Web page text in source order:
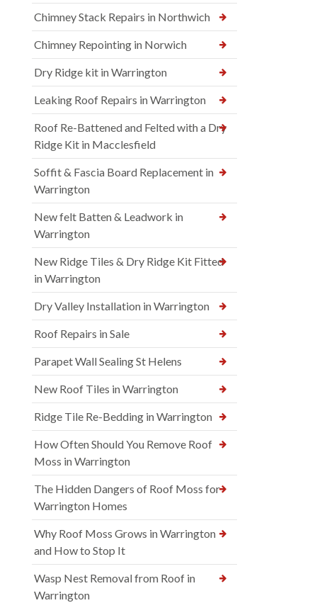
Chimney Stack Repairs in Northwich
Chimney Repointing in Norwich
Dry Ridge kit in Warrington
Leaking Roof Repairs in Warrington
Roof Re-Battened and Felted with a Dry
Ridge Kit in Macclesfield
Soffit & Fascia Board Replacement in
Warrington
New felt Batten & Leadwork in
Warrington
New Ridge Tiles & Dry Ridge Kit Fitted
in Warrington
Dry Valley Installation in Warrington
Roof Repairs in Sale
Parapet Wall Sealing St Helens
New Roof Tiles in Warrington
Ridge Tile Re-Bedding in Warrington
How Often Should You Remove Roof
Moss in Warrington
The Hidden Dangers of Roof Moss for
Warrington Homes
Why Roof Moss Grows in Warrington
and How to Stop It
Wasp Nest Removal from Roof in
Warrington